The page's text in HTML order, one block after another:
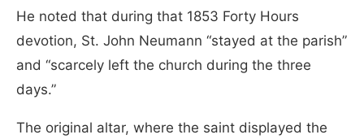
He noted that during that 1853 Forty Hours
devotion, St. John Neumann “stayed at the parish”
and “scarcely left the church during the three
days.”
The original altar, where the saint displayed the